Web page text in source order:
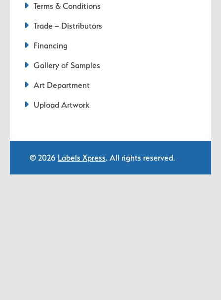
Terms & Conditions
Trade – Distributors
Financing
Gallery of Samples
Art Department
Upload Artwork
© 2026 Labels Xpress. All rights reserved.